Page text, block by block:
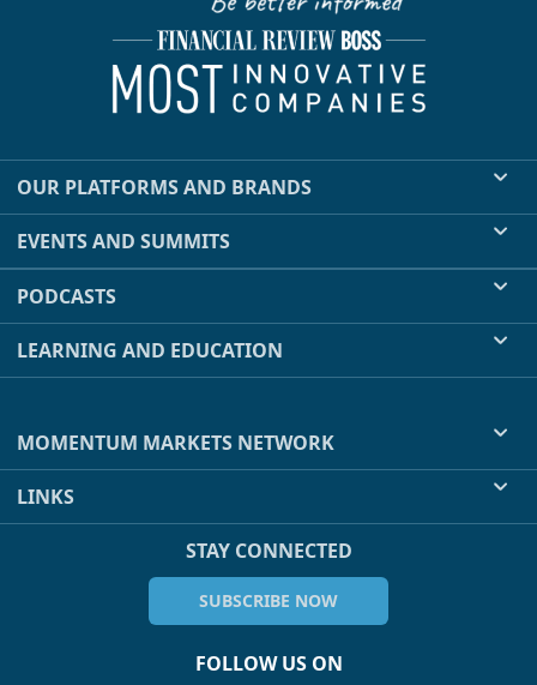
OUR PLATFORMS AND BRANDS
EVENTS AND SUMMITS
PODCASTS
LEARNING AND EDUCATION
MOMENTUM MARKETS NETWORK
LINKS
STAY CONNECTED
SUBSCRIBE NOW
FOLLOW US ON